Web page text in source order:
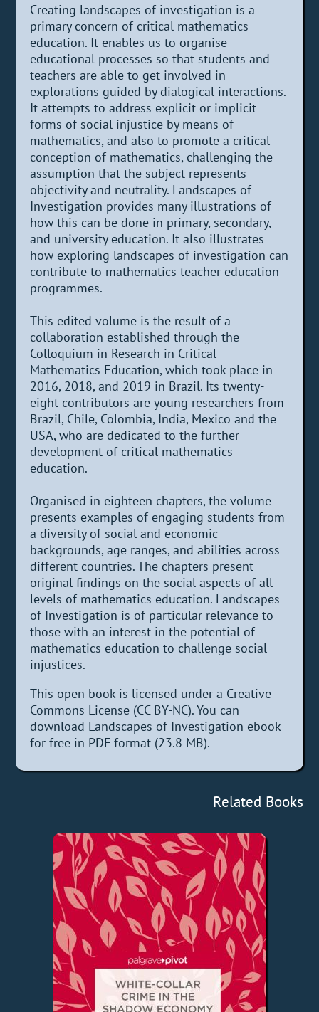
Creating landscapes of investigation is a
primary concern of critical mathematics
education. It enables us to organise
educational processes so that students and
teachers are able to get involved in
explorations guided by dialogical interactions.
It attempts to address explicit or implicit
forms of social injustice by means of
mathematics, and also to promote a critical
conception of mathematics, challenging the
assumption that the subject represents
objectivity and neutrality. Landscapes of
Investigation provides many illustrations of
how this can be done in primary, secondary,
and university education. It also illustrates
how exploring landscapes of investigation can
contribute to mathematics teacher education
programmes.
This edited volume is the result of a
collaboration established through the
Colloquium in Research in Critical
Mathematics Education, which took place in
2016, 2018, and 2019 in Brazil. Its twenty-
eight contributors are young researchers from
Brazil, Chile, Colombia, India, Mexico and the
USA, who are dedicated to the further
development of critical mathematics
education.
Organised in eighteen chapters, the volume
presents examples of engaging students from
a diversity of social and economic
backgrounds, age ranges, and abilities across
different countries. The chapters present
original findings on the social aspects of all
levels of mathematics education. Landscapes
of Investigation is of particular relevance to
those with an interest in the potential of
mathematics education to challenge social
injustices.
This open book is licensed under a Creative
Commons License (CC BY-NC). You can
download Landscapes of Investigation ebook
for free in PDF format (23.8 MB).
Related Books